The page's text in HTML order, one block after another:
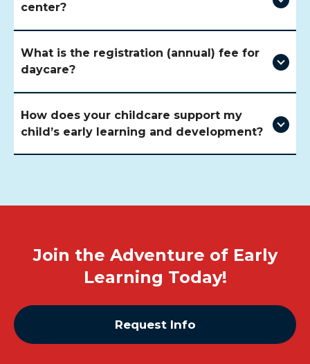
center?
What is the registration (annual) fee for
daycare?
How does your childcare support my
child’s early learning and development?
Join the Adventure of Early
Learning Today!
Request Info